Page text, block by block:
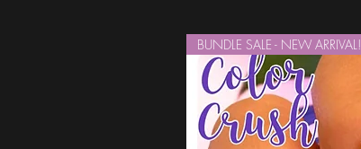
BUNDLE SALE - NEW ARRIVAL!